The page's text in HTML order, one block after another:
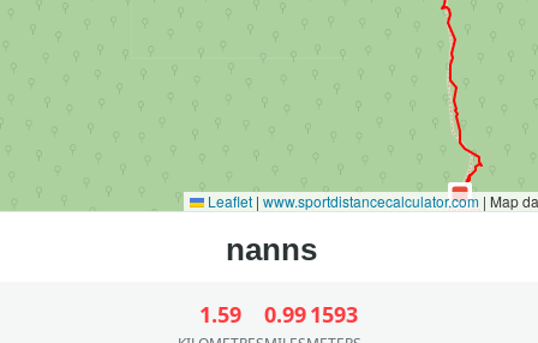
Leaflet | www.sportdistancecalculator.com | Map
1.59 0.991593